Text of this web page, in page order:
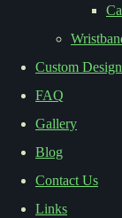
Custom
FAQ
Gallery
Blog
Contact Us
Links